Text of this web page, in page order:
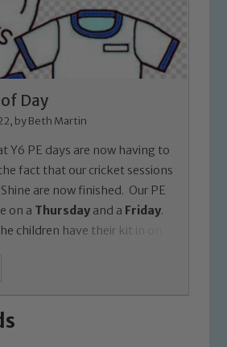
Day
by Beth Martin
Y6 PE days are now having to
fact that our cricket sessions
are now finished. Our PE
on a Thursday and a Friday.
children have their kit in on
or limited space in the